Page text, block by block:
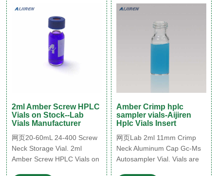
2ml Amber Screw HPLC
Vials on Stock--Lab
Vials Manufacturer
网页20-60mL 24-400 Screw
Neck Storage Vial. 2ml
Amber Screw HPLC Vials on
Amber Crimp hplc
sampler vials-Aijiren
Hplc Vials Insert
网页Lab 2ml 11mm Crimp
Neck Aluminum Cap Gc-Ms
Autosampler Vial. Vials are